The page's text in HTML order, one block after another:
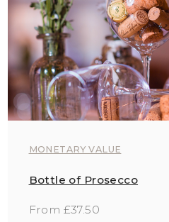
MONETARY VALUE
Bottle of Prosecco
From £37.50